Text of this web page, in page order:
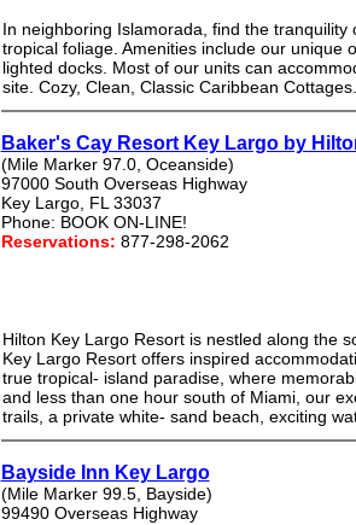
In neighboring Islamorada, find the
tropical foliage. Amenities include our unique
lighted docks. Most of our units can
site. Cozy, Clean, Classic Caribbean Cottages...
Baker's Cay Resort Key Largo by
(Mile Marker 97.0, Oceanside)
97000 South Overseas Highway
Key Largo, FL 33037
Phone: BOOK ON-LINE!
Reservations: 877-298-2062
Hilton Key Largo Resort is nestled along the
Key Largo Resort offers inspired
true tropical- island paradise, where
and less than one hour south of Miami, our
trails, a private white- sand beach, exciting
Bayside Inn Key Largo
(Mile Marker 99.5, Bayside)
99490 Overseas Highway